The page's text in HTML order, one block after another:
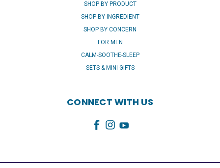
SHOP BY PRODUCT
SHOP BY INGREDIENT
SHOP BY CONCERN
FOR MEN
CALM-SOOTHE-SLEEP
SETS & MINI GIFTS
CONNECT WITH US